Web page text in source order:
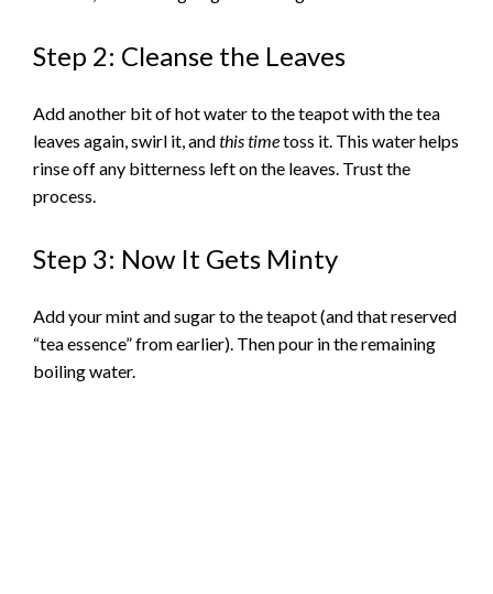
Step 2: Cleanse the Leaves
Add another bit of hot water to the teapot with the tea
leaves again, swirl it, andthis timetoss it. This water helps
rinse off any bitterness left on the leaves. Trust the
process.
Step 3: Now It Gets Minty
Add your mint and sugar to the teapot (and that reserved
“tea essence” from earlier). Then pour in the remaining
boiling water.